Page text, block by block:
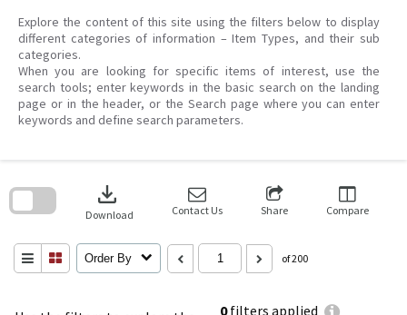
Explore the content of this site using the filters below to display
different categories of information – Item Types, and their sub
categories.
When you are looking for specific items of interest, use the
search tools; enter keywords in the basic search on the landing
page or in the header, or the Search page where you can enter
keywords and define search parameters.
0filters applied
download
Download Contact Us Share Compare
Order By of 200
search